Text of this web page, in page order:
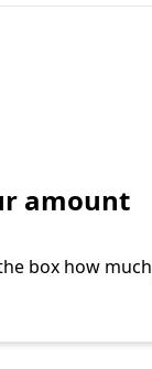
amount
box how